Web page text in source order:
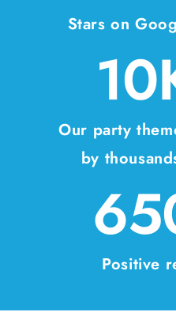
Stars on
Our party
by
Positive